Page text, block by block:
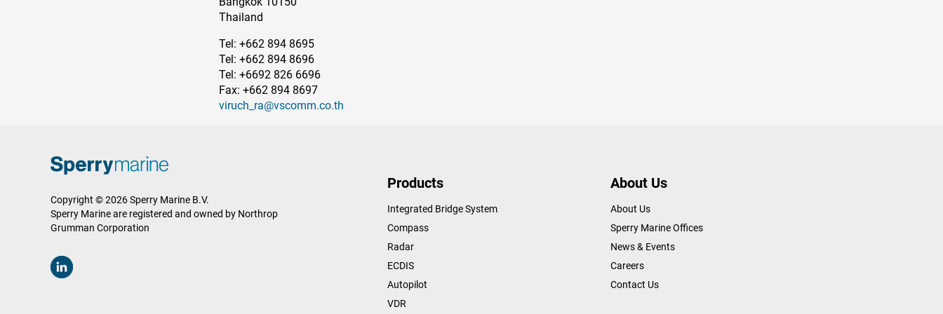
Thailand
Tel: +662 894 8695
Tel: +662 894 8696
Tel: +6692 826 6696
Fax: +662 894 8697
viruch_ra@vscomm.co.th
Copyright © 2026 Sperry Marine B.V.
Sperry Marine are registered and owned by Northrop
Grumman Corporation
Products
Integrated Bridge System
Compass
Radar
ECDIS
Autopilot
VDR
About Us
About Us
Sperry Marine Offices
News & Events
Careers
Contact Us